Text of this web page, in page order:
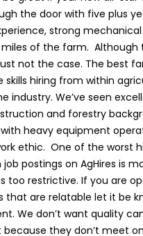
the door with five plus
strong
of the farm. Although
not the case. The best
skills hiring from within
industry. We’ve seen
and forestry
heavy equipment
ethic. One of the worst
postings on AgHires is
too restrictive. If you are
that are relatable let it be
We don’t want quality
because they don’t meet